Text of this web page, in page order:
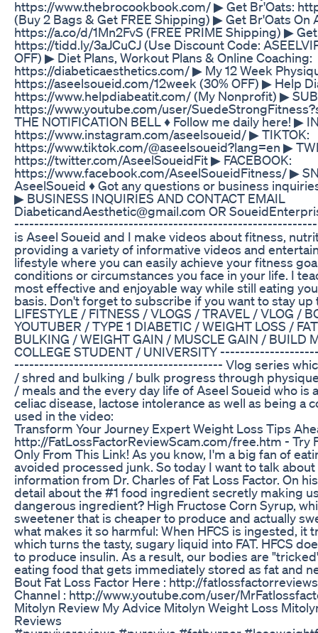
https://www.thebrocookbook.com/ ▶ Get Br'Oats:
(Buy 2 Bags & Get FREE Shipping) ▶ Get Br'Oats On
https://a.co/d/1Mn2FvS (FREE PRIME Shipping) ▶
https://tidd.ly/3aJCuCJ (Use Discount Code:
OFF) ▶ Diet Plans, Workout Plans & Online Coaching:
https://diabeticaesthetics.com/ ▶ My 12 Week
https://aseelsoueid.com/12week (30% OFF) ▶ Help
https://www.helpdiabeatit.com/ (My Nonprofit) ▶
https://www.youtube.com/user/
THE NOTIFICATION BELL ♦ Follow me daily here! ▶
https://www.instagram.com/aseelsoueid/ ▶ TIKTOK:
https://www.tiktok.com/@aseelsoueid?lang=en ▶
https://twitter.com/AseelSoueidFit ▶ FACEBOOK:
https://www.facebook.com/AseelSoueidFitness/ ▶
AseelSoueid ♦ Got any questions or business
▶ BUSINESS INQUIRIES AND CONTACT EMAIL
DiabeticandAesthetic@gmail.com OR
---------------------------­­­­­­
is Aseel Soueid and I make videos about fitness,
providing a variety of informative videos and
lifestyle where you can easily achieve your fitness
conditions or circumstances you face in your life. I
most effective and enjoyable way while still eating
basis. Don't forget to subscribe if you want to stay up
LIFESTYLE / FITNESS / VLOGS / TRAVEL / VLOG /
YOUTUBER / TYPE 1 DIABETIC / WEIGHT LOSS /
BULKING / WEIGHT GAIN / MUSCLE GAIN / BUILD
COLLEGE STUDENT / UNIVERSITY
------------------------­-­-­-­-­-­------------- Vlog series
/ shred and bulking / bulk progress through
/ meals and the every day life of Aseel Soueid who is
celiac disease, lactose intolerance as well as being a
used in the video:
Transform Your Journey Expert Weight Loss Tips
http://FatLossFactorReviewScam.com/free.htm - Try
Only From This Link! As you know, I'm a big fan of
avoided processed junk. So today I want to talk
information from Dr. Charles of Fat Loss Factor. On
detail about the #1 food ingredient secretly making
dangerous ingredient? High Fructose Corn Syrup,
sweetener that is cheaper to produce and actually
what makes it so harmful: When HFCS is ingested, it
which turns the tasty, sugary liquid into FAT. HFCS
to produce insulin. As a result, our bodies are
eating food that gets immediately stored as fat and
Bout Fat Loss Factor Here : http://
Channel : http://www.youtube.com/user/
Mitolyn Review My Advice Mitolyn Weight Loss
Reviews